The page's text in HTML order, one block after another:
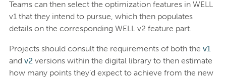
Teams can then select the optimization features in WELL
v1 that they intend to pursue, which then populates
details on the corresponding WELL v2 feature part.
Projects should consult the requirements of both the v1
and v2versions within the digital library to then estimate
how many points they’d expect to achieve from the new